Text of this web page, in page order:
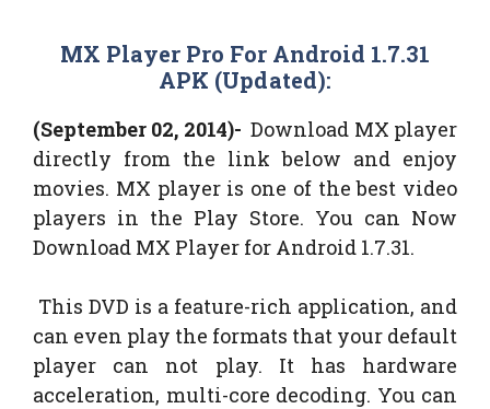
MX Player Pro For Android 1.7.31
APK (Updated):
(September 02, 2014)-Download MX player
directly from the link below and enjoy
movies. MX player is one of the best video
players in the Play Store. You can Now
Download MX Player for Android 1.7.31.
This DVD is a feature-rich application, and
can even play the formats that your default
player can not play. It has hardware
acceleration, multi-core decoding. You can